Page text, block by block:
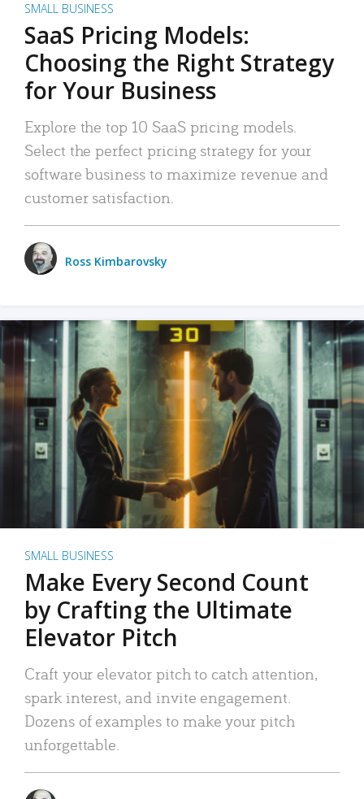
SMALL BUSINESS
SaaS Pricing Models:
Choosing the Right Strategy
for Your Business
Explore the top 10 SaaS pricing models.
Select the perfect pricing strategy for your
software business to maximize revenue and
customer satisfaction.
Ross Kimbarovsky
SMALL BUSINESS
Make Every Second Count
by Crafting the Ultimate
Elevator Pitch
Craft your elevator pitch to catch attention,
spark interest, and invite engagement.
Dozens of examples to make your pitch
unforgettable.